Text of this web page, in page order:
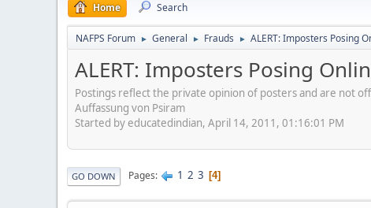
Home Search
NAFPS Forum ► General ► Frauds ► ALERT: Imposters Posing
ALERT: Imposters Posing
Postings reflect the private opinion of posters and are not
Auffassung von Psiram
Started by educatedindian, April 14, 2011, 01:16:01 PM
GO DOWN Pages 1 2 3 4